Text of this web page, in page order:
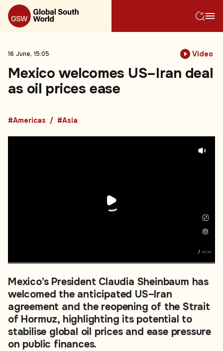
16 June, 15:05 Video
Mexico welcomes US–Iran deal
as oil prices ease
#Americas #Asia
/ --:--
Mexico’s President Claudia Sheinbaum has
welcomed the anticipated US–Iran
agreement and the reopening of the Strait
of Hormuz, highlighting its potential to
stabilise global oil prices and ease pressure
on public finances.